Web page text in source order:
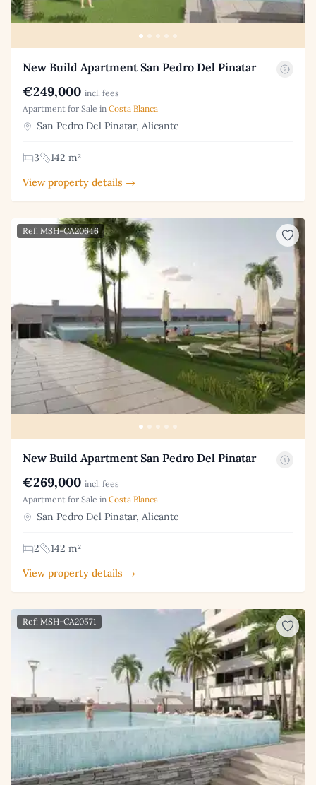
New Build Apartment San Pedro Del Pinatar
€249,000 incl. fees
Apartment for Sale in Costa Blanca
San Pedro Del Pinatar, Alicante
3
142 m²
View property details →
Ref: MSH-CA20646
New Build Apartment San Pedro Del Pinatar
€269,000 incl. fees
Apartment for Sale in Costa Blanca
San Pedro Del Pinatar, Alicante
2
142 m²
View property details →
Ref: MSH-CA20571